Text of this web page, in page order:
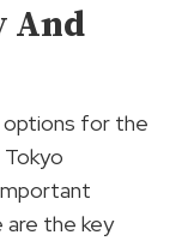
And
options for the
Tokyo
the key